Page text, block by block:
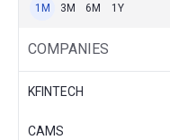
1M 3M 6M 1Y
COMPANIES
KFINTECH
CAMS